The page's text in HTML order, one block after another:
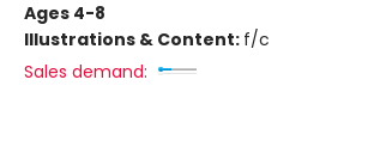
Ages 4-8
Illustrations & Content: f/c
Sales demand: